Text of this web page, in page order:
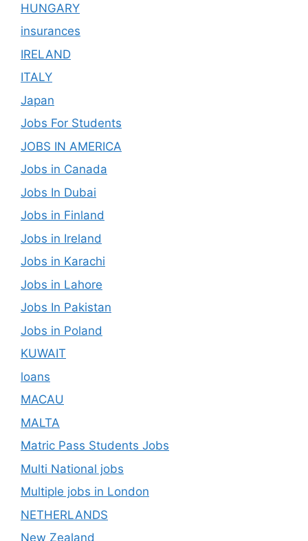
HUNGARY
insurances
IRELAND
ITALY
Japan
Jobs For Students
JOBS IN AMERICA
Jobs in Canada
Jobs In Dubai
Jobs in Finland
Jobs in Ireland
Jobs in Karachi
Jobs in Lahore
Jobs In Pakistan
Jobs in Poland
KUWAIT
loans
MACAU
MALTA
Matric Pass Students Jobs
Multi National jobs
Multiple jobs in London
NETHERLANDS
New Zealand